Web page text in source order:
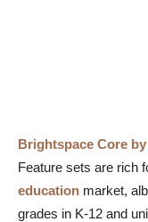
Brightspace Core
Feature sets are rich
education market,
grades in K-12 and